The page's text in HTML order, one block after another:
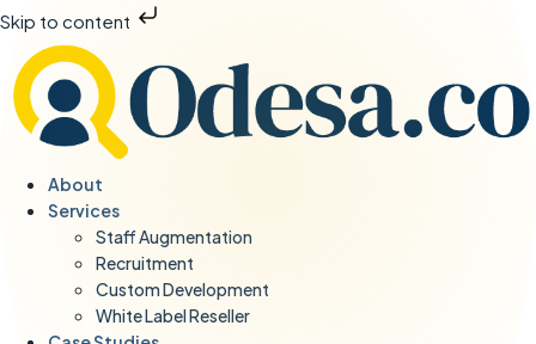
Skip to content
About
Services
Staff Augmentation
Recruitment
Custom Development
White Label Reseller